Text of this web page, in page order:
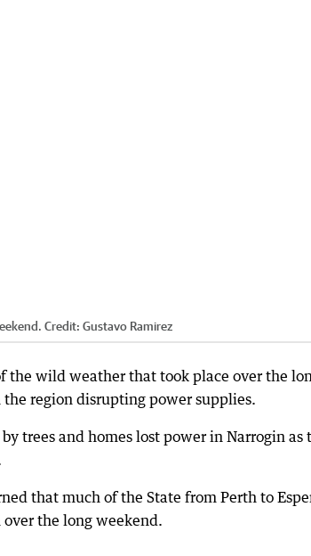
Credit: Gustavo Ramirez
the wild weather that took place over the
region disrupting power supplies.
trees and homes lost power in Narrogin as
that much of the State from Perth to
the long weekend.